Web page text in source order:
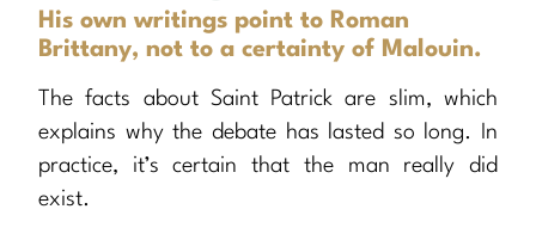
His own writings point to Roman
Brittany, not to a certainty of Malouin.
The facts about Saint Patrick are slim, which
explains why the debate has lasted so long. In
practice, it’s certain that the man really did
exist.